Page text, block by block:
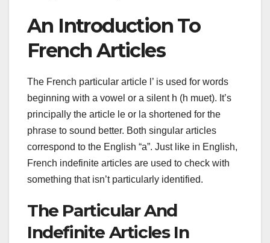
An Introduction To
French Articles
The French particular article l’ is used for words
beginning with a vowel or a silent h (h muet). It’s
principally the article le or la shortened for the
phrase to sound better. Both singular articles
correspond to the English “a”. Just like in English,
French indefinite articles are used to check with
something that isn’t particularly identified.
The Particular And
Indefinite Articles In